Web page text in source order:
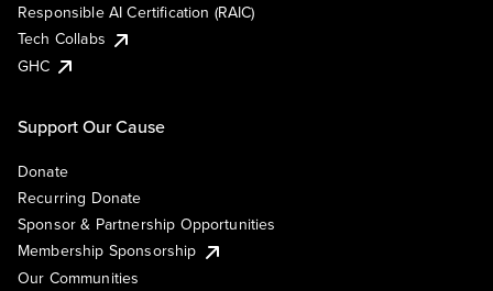
Responsible AI Certification (RAIC)
Tech Collabs
GHC
Support Our Cause
Donate
Recurring Donate
Sponsor & Partnership Opportunities
Membership Sponsorship
Our Communities